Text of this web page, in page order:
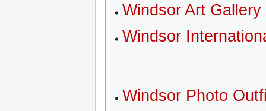
Windsor Art Gallery
Windsor
Windsor Photo